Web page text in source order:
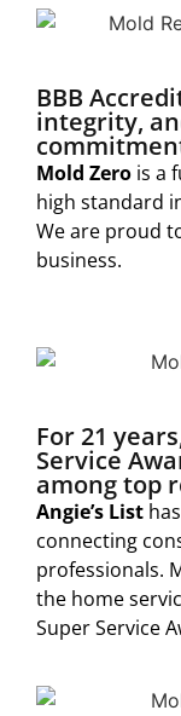
BBB
integrity,
Mold Zero is a
high standard
We are proud
business.
For 21
Service
among top
Angie’s List
connecting
professionals.
the home
Super Service